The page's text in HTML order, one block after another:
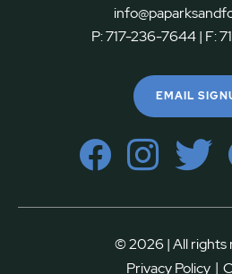
P:717-236-7644| F:
EMAIL
© 2026 | All rights
Privacy Policy |